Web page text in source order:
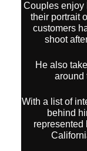
Couples enjoy
their portrait
customers
shoot
He also
around
With a list of
behind
represented